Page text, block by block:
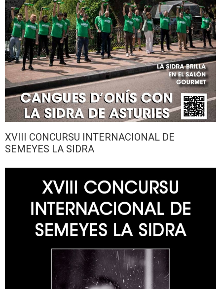
XVIII CONCURSU INTERNACIONAL DE
SEMEYES LA SIDRA